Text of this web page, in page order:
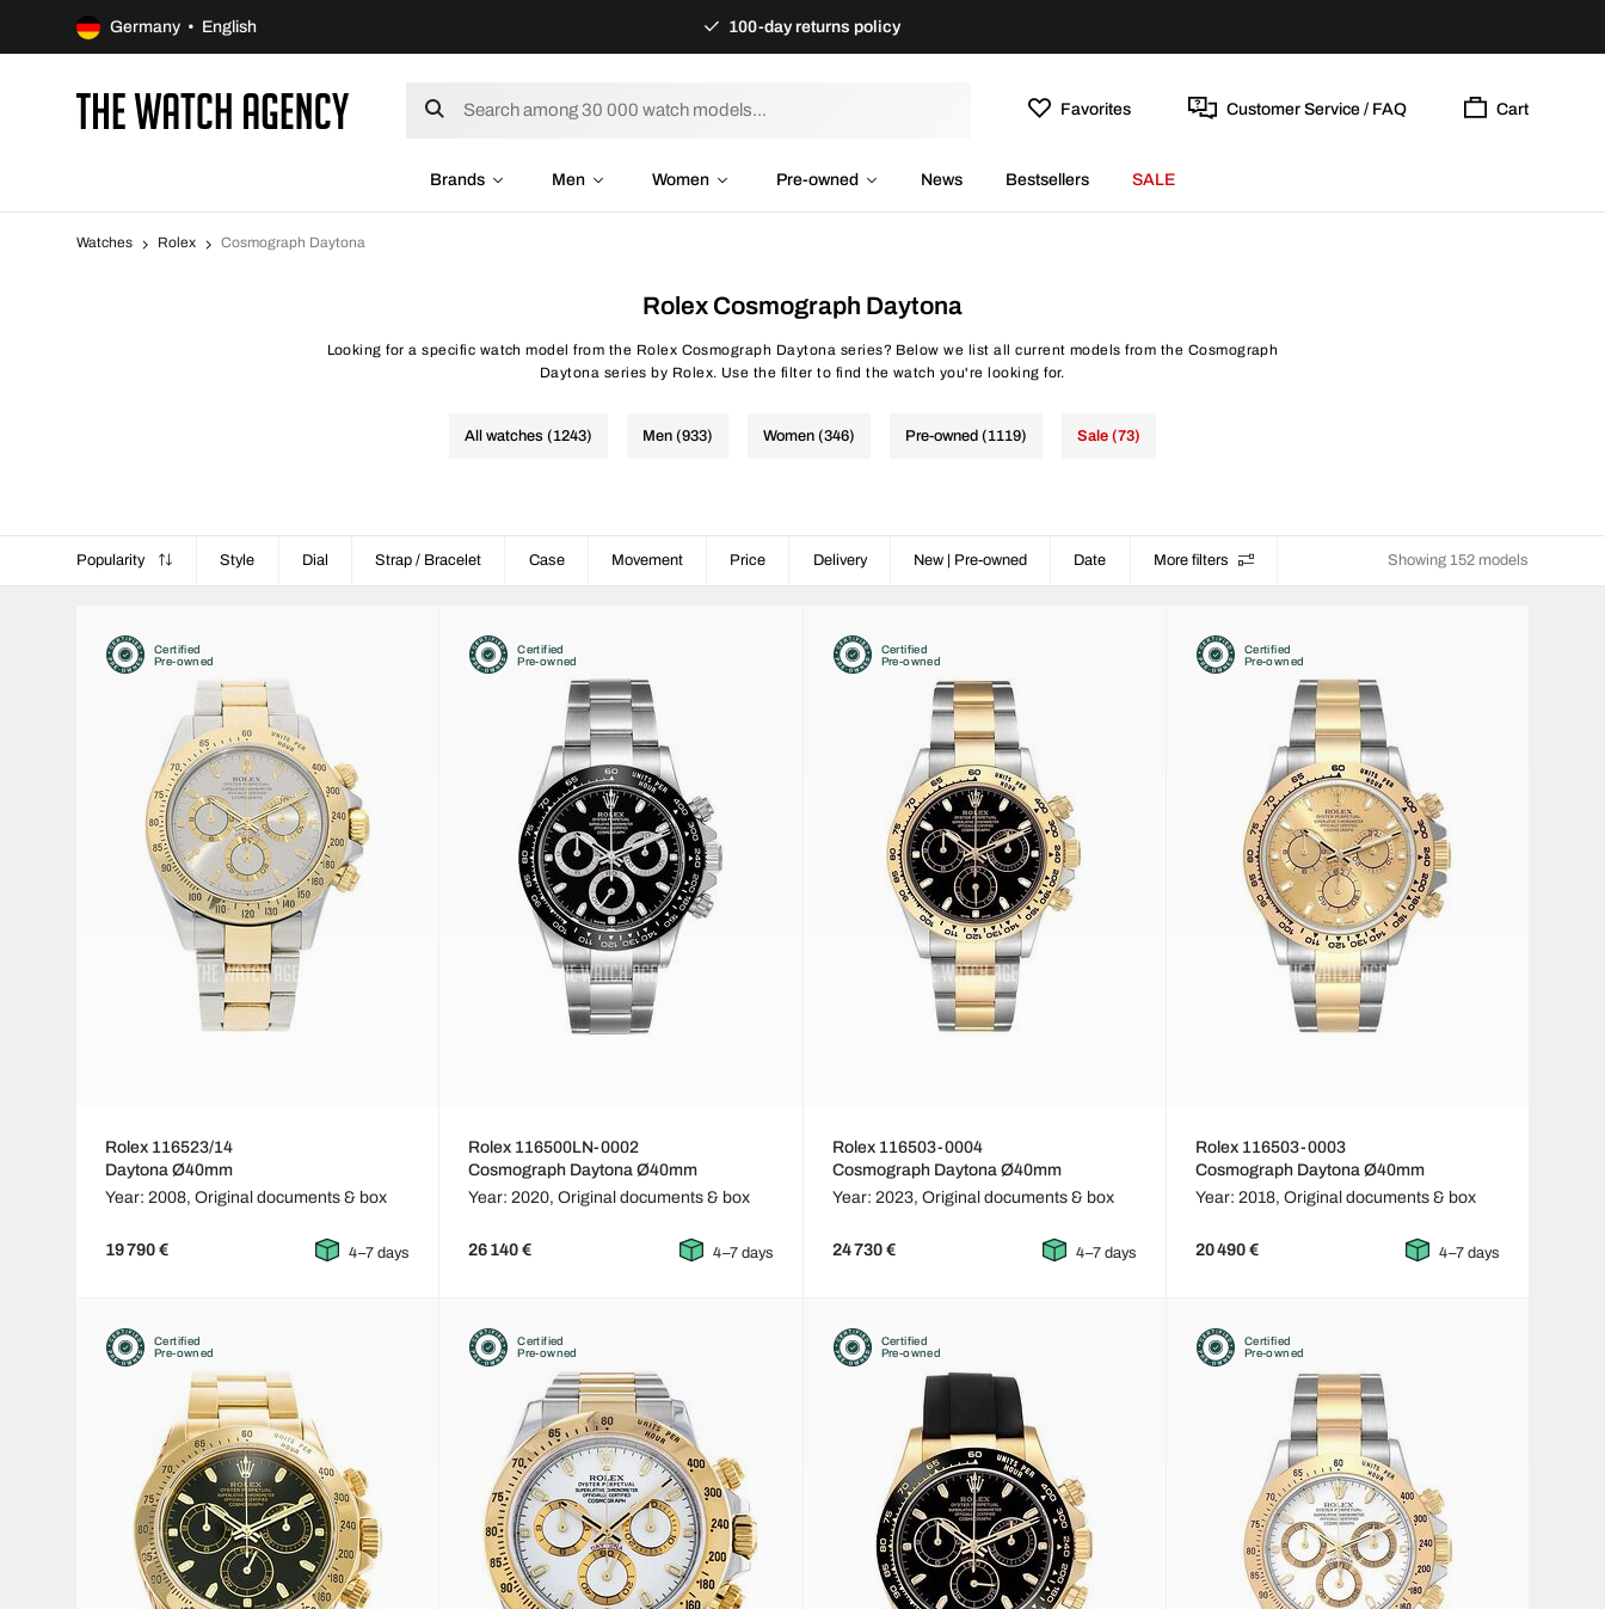
Germany • English 100-day returns policy
Favorites Customer Service / FAQ Cart
Brands Men Women Pre-owned News Bestsellers SALE
Watches Rolex Cosmograph Daytona
Rolex Cosmograph Daytona
Looking for a specific watch model from the Rolex Cosmograph Daytona series? Below we list all current models from the Cosmograph
Daytona series by Rolex. Use the filter to find the watch you're looking for.
All watches (1243) Men (933) Women (346) Pre-owned (1119) Sale (73)
Popularity Style Dial Strap / Bracelet Case Movement Price Delivery New | Pre-owned Date More filters Showing 152 models
Certified
Pre-owned
Rolex 116523/14
Daytona Ø40mm
Year: 2008, Original documents & box
19 790 € 4–7 days
Certified
Pre-owned
Rolex 116500LN-0002
Cosmograph Daytona Ø40mm
Year: 2020,Original documents & box
26 140 € 4–7 days
Certified
Pre-owned
Rolex 116503-0004
Cosmograph Daytona Ø40mm
Year: 2023, Original documents & box
24 730 € 4–7 days
Certified
Pre-owned
Rolex 116503-0003
Cosmograph Daytona Ø40mm
Year: 2018, Original documents & box
20 490 € 4–7 days
Certified
Pre-owned
Certified
Pre-owned
Certified
Pre-owned
Certified
Pre-owned